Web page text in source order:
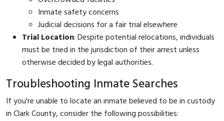
Inmate safety concerns
Judicial decisions for a fair trial elsewhere
Trial Location: Despite potential relocations, individuals
must be tried in the jurisdiction of their arrest unless
otherwise decided by legal authorities.
Troubleshooting Inmate Searches
If you're unable to locate an inmate believed to be in custody
in Clark County, consider the following possibilities: